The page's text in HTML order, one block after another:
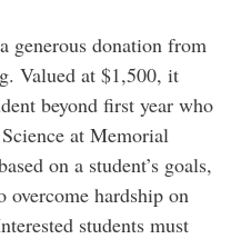
generous donation from
Valued at $1,500, it
beyond first year who
at Memorial
on a student’s goals,
hardship on
students must